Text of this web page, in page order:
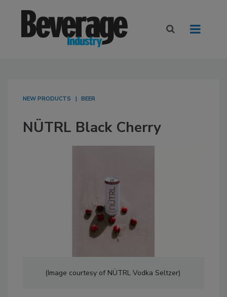
NEW PRODUCTS BEER
NÜTRL Black Cherry
(Image courtesy of NÜTRL Vodka Seltzer)